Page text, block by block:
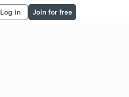
Log in Join for free